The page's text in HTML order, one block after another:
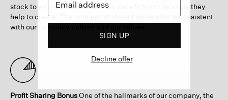
stock to employees so that they benefit from the value they
help to create. The concept of shared ownership is consistent
with our company culture and our values.
Profit Sharing BonusOne of the hallmarks of our company, the
SIGN UP
Decline offer